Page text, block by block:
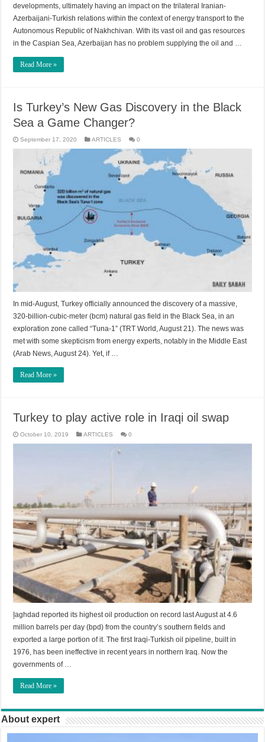
developments, ultimately having an impact on the trilateral Iranian-
Azerbaijani-Turkish relations within the context of energy transport to the
Autonomous Republic of Nakhchivan. With its vast oil and gas resources
in the Caspian Sea, Azerbaijan has no problem supplying the oil and …
Read More »
Is Turkey’s New Gas Discovery in the Black
Sea a Game Changer?
September 17, 2020 ARTICLES 0
In mid-August, Turkey officially announced the discovery of a massive,
320-billion-cubic-meter (bcm) natural gas field in the Black Sea, in an
exploration zone called “Tuna-1” (TRT World, August 21). The news was
met with some skepticism from energy experts, notably in the Middle East
(Arab News, August 24). Yet, if …
Read More »
Turkey to play active role in Iraqi oil swap
October 10, 2019 ARTICLES 0
إaghdad reported its highest oil production on record last August at 4.6
million barrels per day (bpd) from the country’s southern fields and
exported a large portion of it. The first Iraqi-Turkish oil pipeline, built in
1976, has been ineffective in recent years in northern Iraq. Now the
governments of …
Read More »
About expert